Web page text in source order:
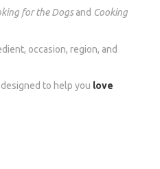
for the Dogsand Cooking
occasion, region, and
to help you love